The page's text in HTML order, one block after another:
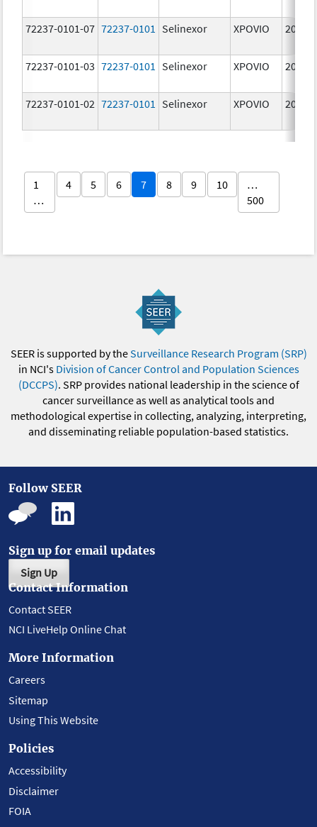
72237-0101-07 72237-0101 Selinexor XPOVIO 20.0
72237-0101-03 72237-0101 Selinexor XPOVIO 20.0
72237-0101-02 72237-0101 Selinexor XPOVIO 20.0
1
…
4 5 6 7 8 9 10
…
500
SEER is supported by theSurveillance Research Program (SRP)
in NCI's Division of Cancer Control and Population Sciences
(DCCPS). SRP provides national leadership in the science of
cancer surveillance as well as analytical tools and
methodological expertise in collecting, analyzing, interpreting,
and disseminating reliable population-based statistics.
Follow SEER
Sign up for email updates
Sign Up
Contact Information
Contact SEER
NCI LiveHelp Online Chat
More Information
Careers
Sitemap
Using This Website
Policies
Accessibility
Disclaimer
FOIA